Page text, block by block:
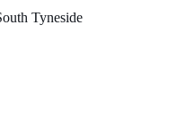
Tyneside